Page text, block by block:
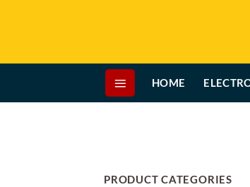
HOME
PRODUCT CATEGORIES